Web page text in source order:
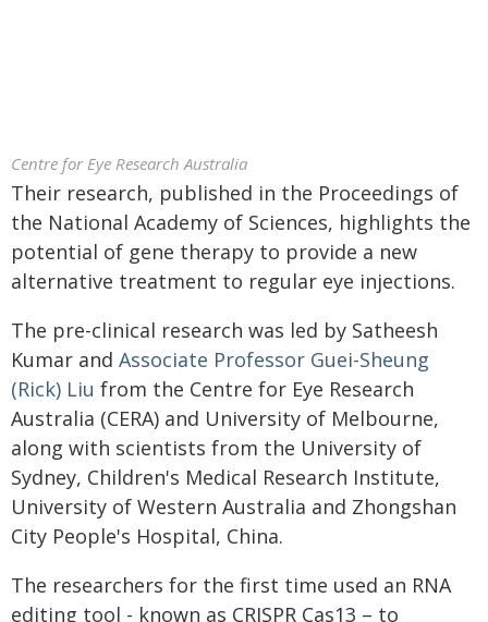
Centre for Eye Research Australia
Their research, published in the Proceedings of
the National Academy of Sciences, highlights the
potential of gene therapy to provide a new
alternative treatment to regular eye injections.
The pre-clinical research was led by Satheesh
Kumar and Associate Professor Guei-Sheung
(Rick) Liu from the Centre for Eye Research
Australia (CERA) and University of Melbourne,
along with scientists from the University of
Sydney, Children's Medical Research Institute,
University of Western Australia and Zhongshan
City People's Hospital, China.
The researchers for the first time used an RNA
editing tool - known as CRISPR Cas13 – to